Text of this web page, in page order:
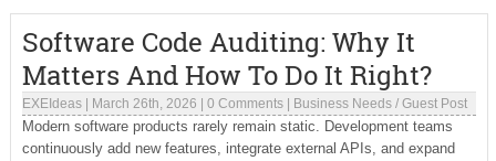
Software Code Auditing: Why It
Matters And How To Do It Right?
EXEIdeas| March 26th, 2026 0 Comments| Business Needs/ Guest Post
Modern software products rarely remain static. Development teams
continuously add new features, integrate external APIs, and expand